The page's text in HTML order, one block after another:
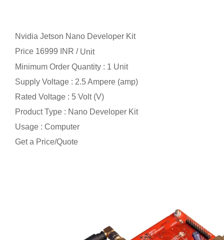
Nvidia Jetson Nano Developer Kit
Price 16999 INR / Unit
Minimum Order Quantity : 1 Unit
Supply Voltage : 2.5 Ampere (amp)
Rated Voltage : 5 Volt (V)
Product Type : Nano Developer Kit
Usage : Computer
Get a Price/Quote